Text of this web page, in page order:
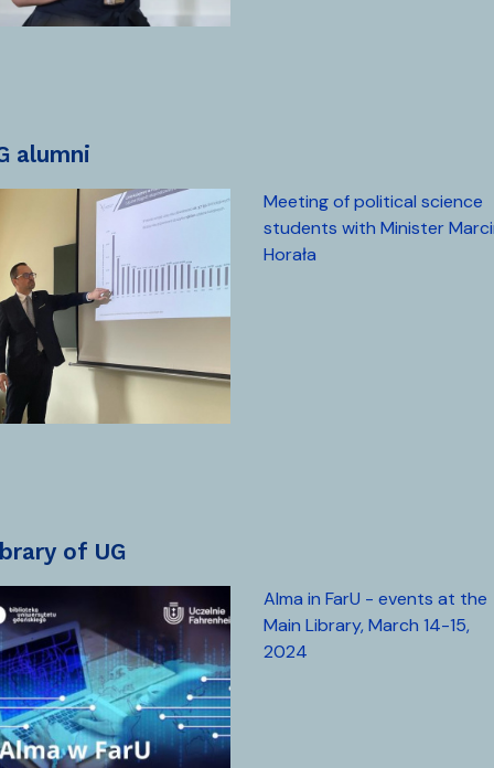
alumni
Meeting of political science
students with Minister
Horała
of UG
Alma in FarU - events at the
Main Library, March 14-15,
2024